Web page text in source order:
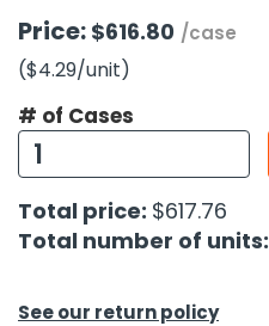
& Fasteners
Price: $616.80 /case
($4.29/unit)
# of Cases
Total price: $617.76
Total number of units:
See our return policy